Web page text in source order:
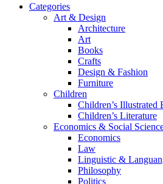
Categories
Art & Design
Architecture
Art
Books
Crafts
Design & Fashion
Furniture
Children
Children’s Illustrated
Children’s Literature
Economics & Social
Economics
Law
Linguistic &
Philosophy
Politics